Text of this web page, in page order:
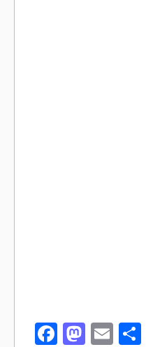
F
M
E